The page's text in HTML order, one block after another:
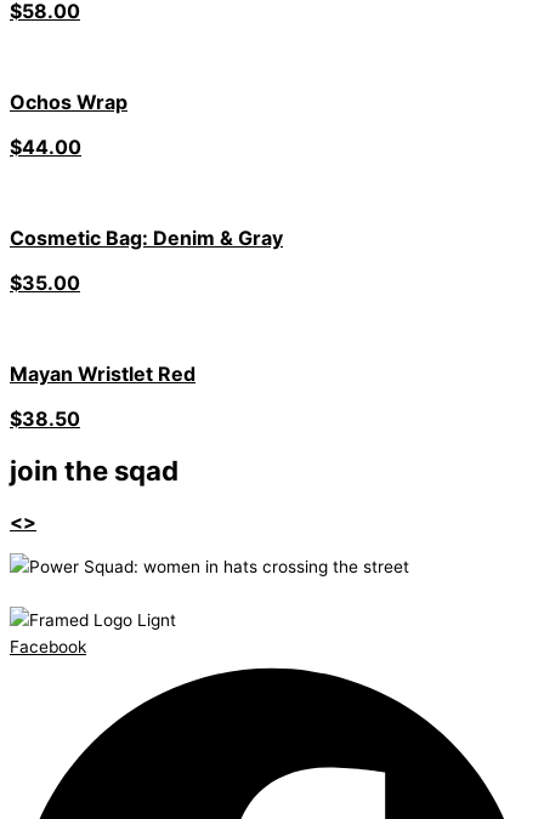
$58.00
Ochos Wrap
$44.00
Cosmetic Bag: Denim & Gray
$35.00
Mayan Wristlet Red
$38.50
join the sqad
<>
Facebook